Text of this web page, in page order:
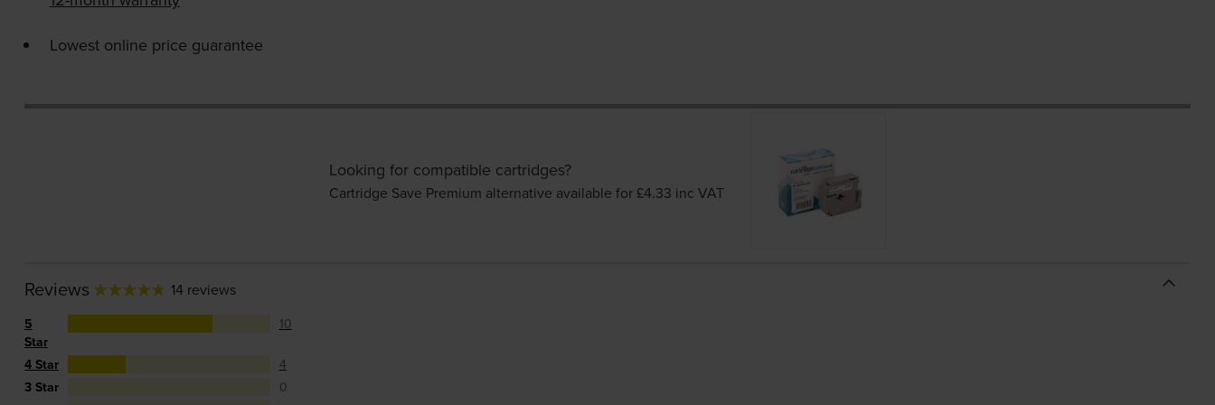
Lowest online price guarantee
Looking for compatible cartridges?
Cartridge Save Premium alternative available for £4.33 inc VAT
Reviews 14 reviews
5
Star
10
4 Star
4
3 Star
0